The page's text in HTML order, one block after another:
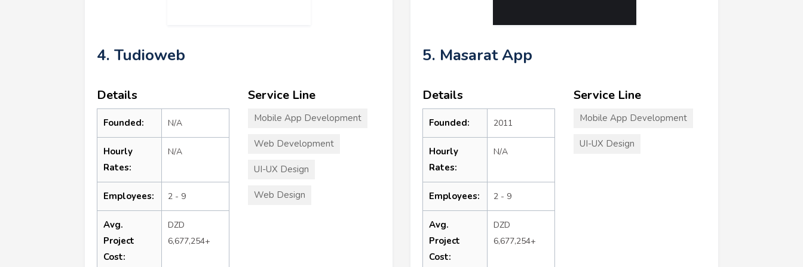
4. Tudioweb
Details
Founded: N/A
Hourly
Rates:
N/A
Employees: 2 - 9
Avg.
Project
Cost:
DZD
6,677,254+
Service Line
Mobile App Development
Web Development
UI-UX Design
Web Design
5. Masarat App
Details
Founded: 2011
Hourly
Rates:
N/A
Employees: 2 - 9
Avg.
Project
Cost:
DZD
6,677,254+
Service Line
Mobile App Development
UI-UX Design